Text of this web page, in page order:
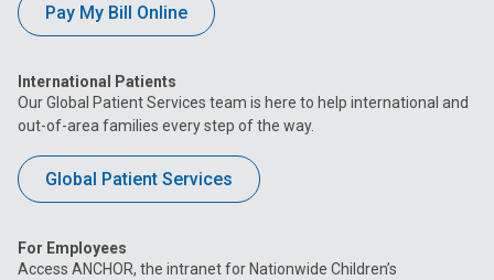
Pay My Bill Online
International Patients
Our Global Patient Services team is here to help international and
out-of-area families every step of the way.
Global Patient Services
For Employees
Access ANCHOR, the intranet for Nationwide Children’s